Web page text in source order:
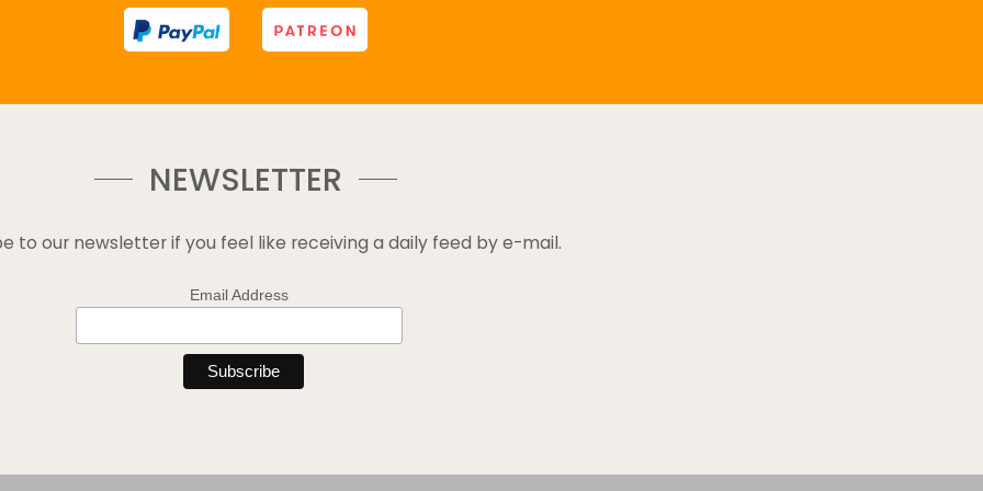
NEWSLETTER
to our newsletter if you feel like receiving a daily feed by e-mail.
Email Address